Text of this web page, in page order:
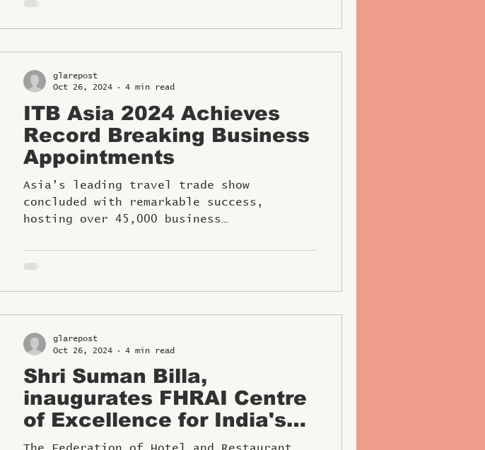
ITB Asia 2024 Achieves
Record Breaking Business
Appointments
Asia’s leading travel trade show
concluded with remarkable success,
hosting over 45,000 business
glarepost
Oct 26, 2024
4 min read
Shri Suman Billa,
inaugurates FHRAI Centre
of Excellence for India's
Tourism and Hospitality
glarepost
Oct 26, 2024
4 min read